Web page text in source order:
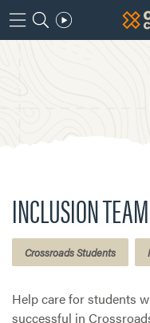
INCLUSION TEAM
Crossroads Students
Help care for students
successful in